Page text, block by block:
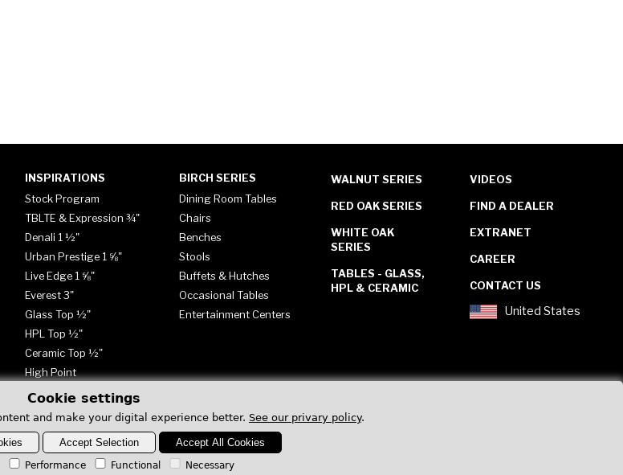
INSPIRATIONS
Stock Program
TBLTE & Expression ¾"
Denali 1 ½"
Urban Prestige 1 ⅝"
Live Edge 1 ⅝"
Everest 3"
Glass Top ½"
HPL Top ½"
Ceramic Top ½"
High Point
BIRCH SERIES
Dining Room Tables
Chairs
Benches
Stools
Buffets & Hutches
Occasional Tables
Entertainment Centers
WALNUT SERIES
RED OAK SERIES
WHITE OAK
SERIES
TABLES - GLASS,
HPL & CERAMIC
VIDEOS
FIND A DEALER
EXTRANET
CAREER
CONTACT US
United States
Cookie settings
and make your digital experience better. See our privary policy.
Accept Selection Accept All Cookies
Performance Functional Necessary